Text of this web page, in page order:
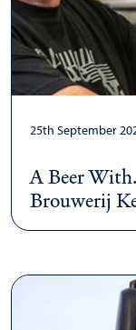
25th September
A Beer
Brouwerij